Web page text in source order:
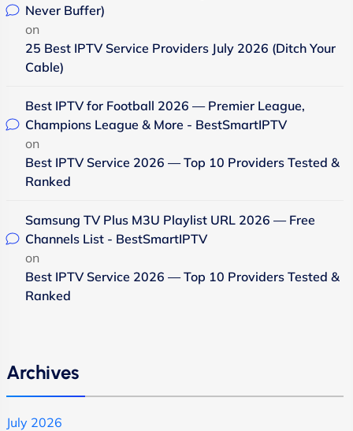
Never Buffer)
on
25 Best IPTV Service Providers July 2026 (Ditch Your
Cable)
Best IPTV for Football 2026 — Premier League,
Champions League & More - BestSmartIPTV
on
Best IPTV Service 2026 — Top 10 Providers Tested &
Ranked
Samsung TV Plus M3U Playlist URL 2026 — Free
Channels List - BestSmartIPTV
on
Best IPTV Service 2026 — Top 10 Providers Tested &
Ranked
Archives
July 2026